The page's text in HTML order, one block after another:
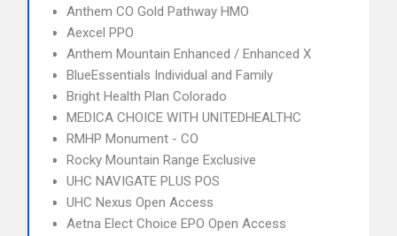
Anthem CO Gold Pathway HMO
Aexcel PPO
Anthem Mountain Enhanced / Enhanced X
BlueEssentials Individual and Family
Bright Health Plan Colorado
MEDICA CHOICE WITH UNITEDHEALTHC
RMHP Monument - CO
Rocky Mountain Range Exclusive
UHC NAVIGATE PLUS POS
UHC Nexus Open Access
Aetna Elect Choice EPO Open Access